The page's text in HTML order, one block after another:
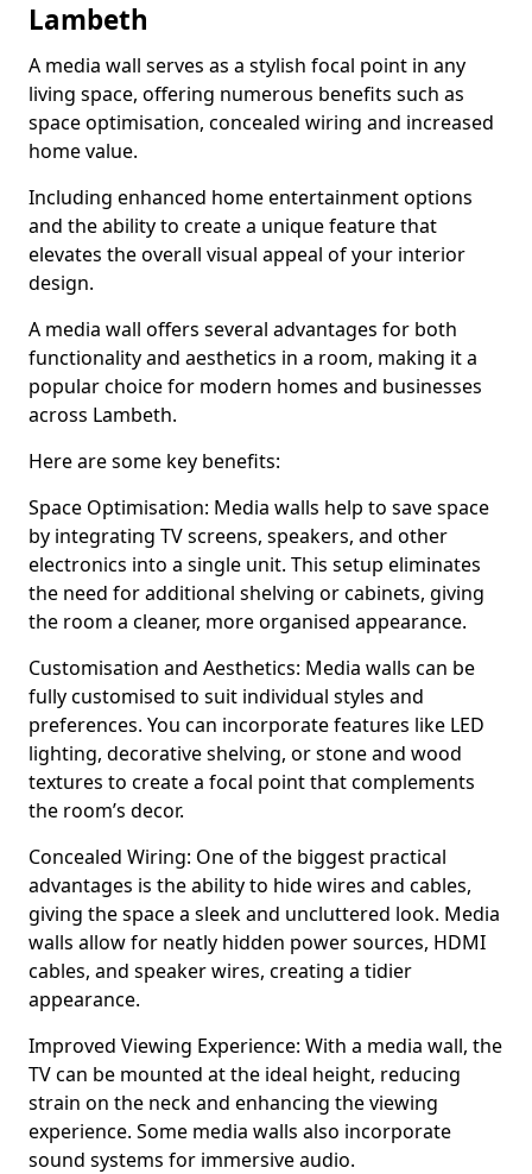
Lambeth
A media wall serves as a stylish focal point in any
living space, offering numerous benefits such as
space optimisation, concealed wiring and increased
home value.
Including enhanced home entertainment options
and the ability to create a unique feature that
elevates the overall visual appeal of your interior
design.
A media wall offers several advantages for both
functionality and aesthetics in a room, making it a
popular choice for modern homes and businesses
across Lambeth.
Here are some key benefits:
Space Optimisation: Media walls help to save space
by integrating TV screens, speakers, and other
electronics into a single unit. This setup eliminates
the need for additional shelving or cabinets, giving
the room a cleaner, more organised appearance.
Customisation and Aesthetics: Media walls can be
fully customised to suit individual styles and
preferences. You can incorporate features like LED
lighting, decorative shelving, or stone and wood
textures to create a focal point that complements
the room’s decor.
Concealed Wiring: One of the biggest practical
advantages is the ability to hide wires and cables,
giving the space a sleek and uncluttered look. Media
walls allow for neatly hidden power sources, HDMI
cables, and speaker wires, creating a tidier
appearance.
Improved Viewing Experience: With a media wall, the
TV can be mounted at the ideal height, reducing
strain on the neck and enhancing the viewing
experience. Some media walls also incorporate
sound systems for immersive audio.